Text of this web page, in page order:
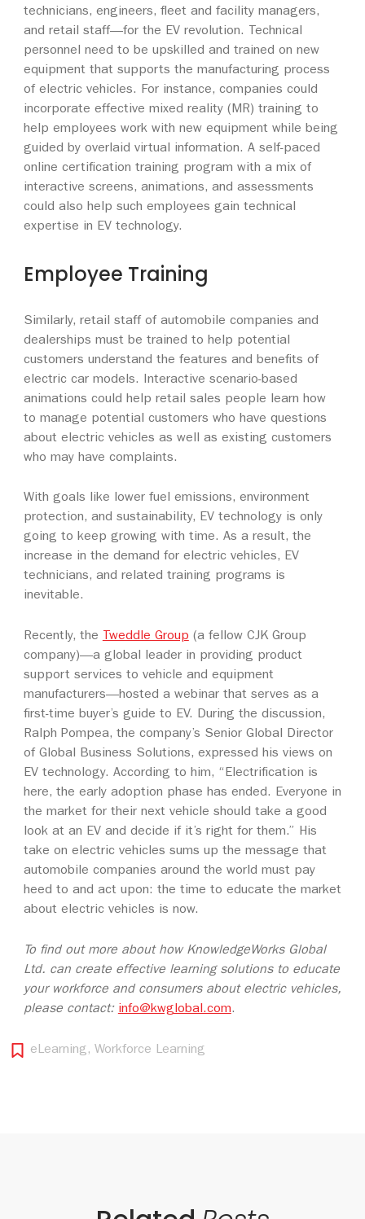
technicians, engineers, fleet and facility managers,
and retail staff—for the EV revolution. Technical
personnel need to be upskilled and trained on new
equipment that supports the manufacturing process
of electric vehicles. For instance, companies could
incorporate effective mixed reality (MR) training to
help employees work with new equipment while being
guided by overlaid virtual information. A self-paced
online certification training program with a mix of
interactive screens, animations, and assessments
could also help such employees gain technical
expertise in EV technology.
Employee Training
Similarly, retail staff of automobile companies and
dealerships must be trained to help potential
customers understand the features and benefits of
electric car models. Interactive scenario-based
animations could help retail sales people learn how
to manage potential customers who have questions
about electric vehicles as well as existing customers
who may have complaints.
With goals like lower fuel emissions, environment
protection, and sustainability, EV technology is only
going to keep growing with time. As a result, the
increase in the demand for electric vehicles, EV
technicians, and related training programs is
inevitable.
Recently, the Tweddle Group (a fellow CJK Group
company)—a global leader in providing product
support services to vehicle and equipment
manufacturers—hosted a webinar that serves as a
first-time buyer’s guide to EV. During the discussion,
Ralph Pompea, the company’s Senior Global Director
of Global Business Solutions, expressed his views on
EV technology. According to him, “Electrification is
here, the early adoption phase has ended. Everyone in
the market for their next vehicle should take a good
look at an EV and decide if it’s right for them.” His
take on electric vehicles sums up the message that
automobile companies around the world must pay
heed to and act upon: the time to educate the market
about electric vehicles is now.
To find out more about how KnowledgeWorks Global
Ltd. can create effective learning solutions to educate
your workforce and consumers about electric vehicles,
please contact: info@kwglobal.com.
eLearning,Workforce Learning